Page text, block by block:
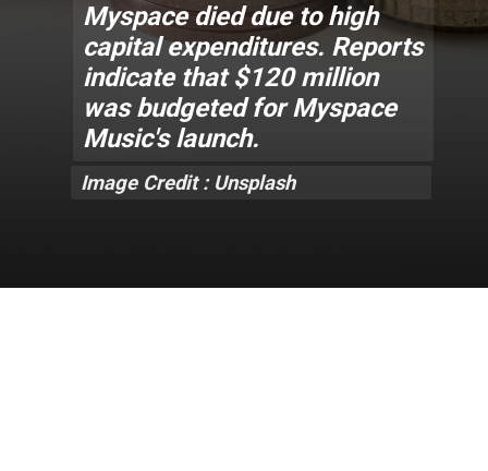
Myspace died due to high
capital expenditures. Reports
indicate that $120 million
was budgeted for Myspace
Music's launch.
Image Credit : Unsplash